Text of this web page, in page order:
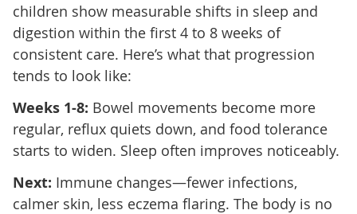
children show measurable shifts in sleep and
digestion within the first 4 to 8 weeks of
consistent care. Here’s what that progression
tends to look like:
Weeks 1-8: Bowel movements become more
regular, reflux quiets down, and food tolerance
starts to widen. Sleep often improves noticeably.
Next: Immune changes—fewer infections,
calmer skin, less eczema flaring. The body is no